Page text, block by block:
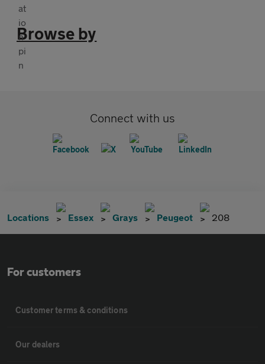
Browse by
Connect with us
Locations Essex Grays Peugeot 208
For customers
Customer terms & conditions
Our dealers